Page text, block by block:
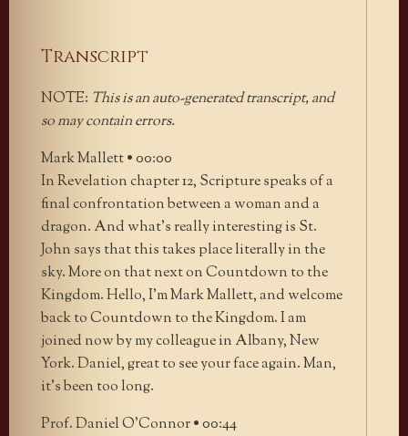
Transcript
NOTE: This is an auto-generated transcript, and
so may contain errors.
Mark Mallett • 00:00
In Revelation chapter 12, Scripture speaks of a
final confrontation between a woman and a
dragon. And what’s really interesting is St.
John says that this takes place literally in the
sky. More on that next on Countdown to the
Kingdom. Hello, I’m Mark Mallett, and welcome
back to Countdown to the Kingdom. I am
joined now by my colleague in Albany, New
York. Daniel, great to see your face again. Man,
it’s been too long.
Prof. Daniel O’Connor • 00:44